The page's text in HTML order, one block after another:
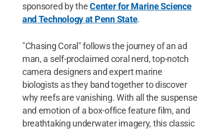
sponsored by theCenter for Marine Science
and Technology at Penn State.
"Chasing Coral" follows the journey of an ad
man, a self-proclaimed coral nerd, top-notch
camera designers and expert marine
biologists as they band together to discover
why reefs are vanishing. With all the suspense
and emotion of a box-office feature film, and
breathtaking underwater imagery, this classic